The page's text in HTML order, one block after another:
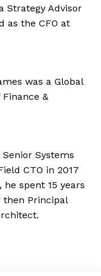
Strategy Advisor
as the CFO at
was a Global
Finance &
Systems
CTO in 2017
spent 15 years
then Principal